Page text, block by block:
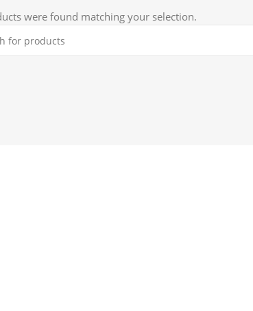
were found matching your selection.